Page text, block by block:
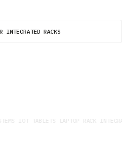
INTEGRATED RACKS